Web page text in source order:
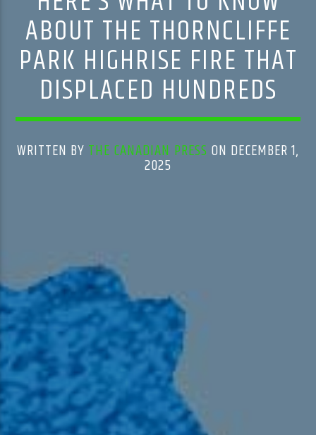
ABOUT THE THORNCLIFFE
PARK HIGHRISE FIRE THAT
DISPLACED HUNDREDS
WRITTEN BY THE CANADIAN PRESS ON DECEMBER 1,
2025